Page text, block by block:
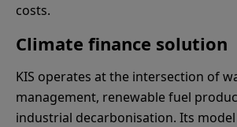
costs.
Climate finance solution
KIS operates at the intersection of
management, renewable fuel
industrial decarbonisation. Its